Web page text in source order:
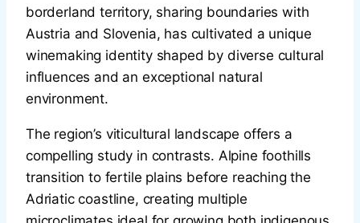
borderland territory, sharing boundaries with
Austria and Slovenia, has cultivated a unique
winemaking identity shaped by diverse cultural
influences and an exceptional natural
environment.
The region’s viticultural landscape offers a
compelling study in contrasts. Alpine foothills
transition to fertile plains before reaching the
Adriatic coastline, creating multiple